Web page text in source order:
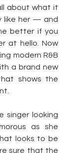
about what it
like her — and
better if you
at hello. Now
modern R&B
a brand new
shows the
singer looking
as she
looks to be
sure that the